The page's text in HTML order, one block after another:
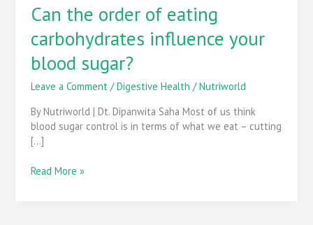
Can the order of eating
carbohydrates influence your
blood sugar?
Leave a Comment /Digestive Health /Nutriworld
By Nutriworld | Dt. Dipanwita Saha Most of us think
blood sugar control is in terms of what we eat – cutting
[…]
of
eating
carbohydrates
your
blood
Read More »